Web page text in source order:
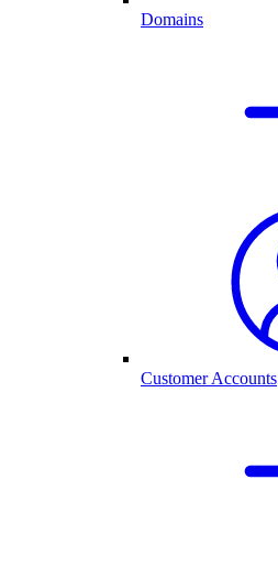
Domains
Customer Accounts